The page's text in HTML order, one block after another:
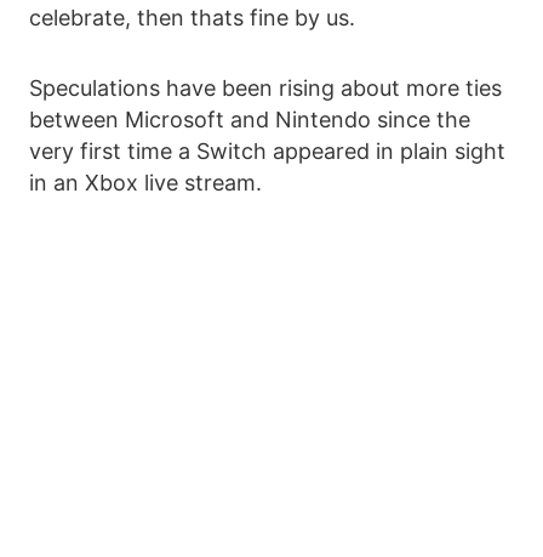
celebrate, then thats fine by us.
Speculations have been rising about more ties
between Microsoft and Nintendo since the
very first time a Switch appeared in plain sight
in an Xbox live stream.